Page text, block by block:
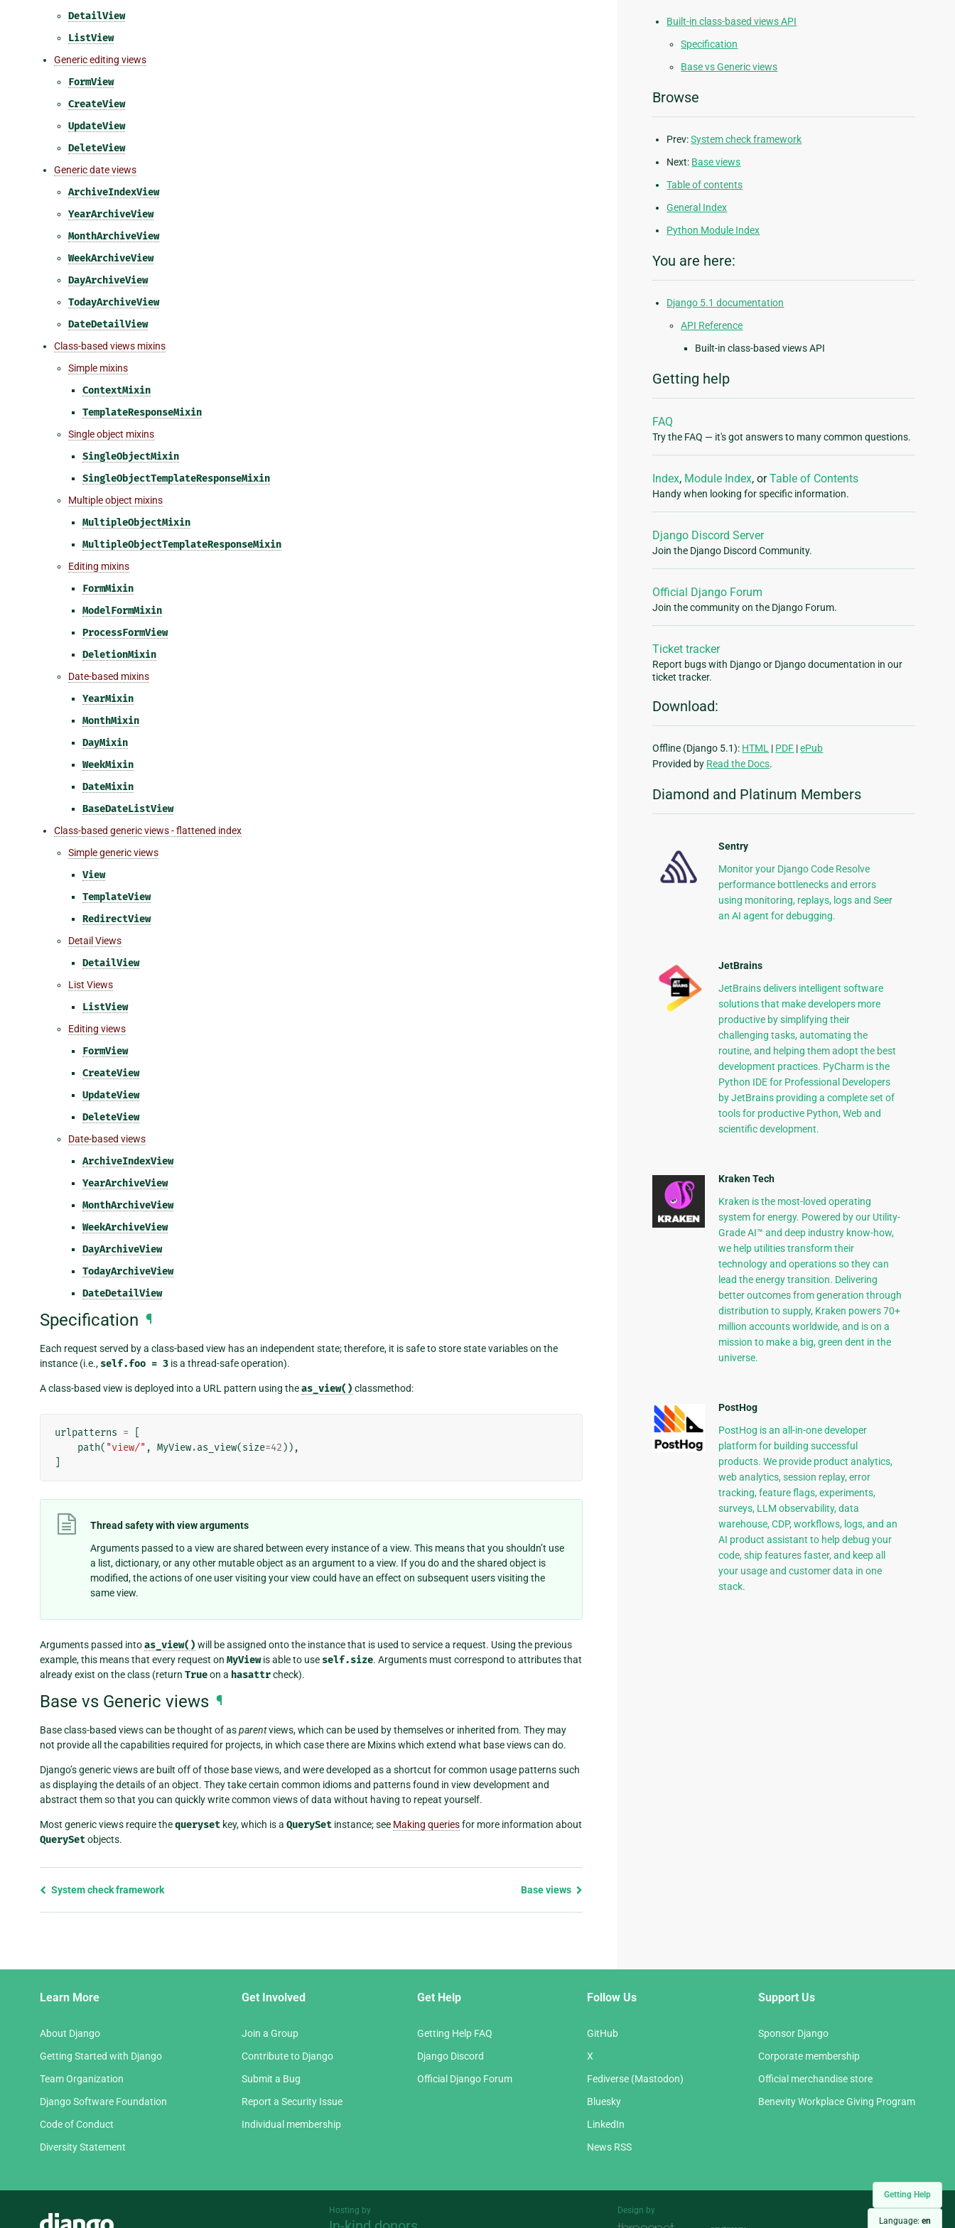
Getting Help
Language: en
DetailView
ListView
Generic editing views
FormView
CreateView
UpdateView
DeleteView
Generic date views
ArchiveIndexView
YearArchiveView
MonthArchiveView
WeekArchiveView
DayArchiveView
TodayArchiveView
DateDetailView
Class-based views mixins
Simple mixins
ContextMixin
TemplateResponseMixin
Single object mixins
SingleObjectMixin
SingleObjectTemplateResponseMixin
Multiple object mixins
MultipleObjectMixin
MultipleObjectTemplateResponseMixin
Editing mixins
FormMixin
ModelFormMixin
ProcessFormView
DeletionMixin
Date-based mixins
YearMixin
MonthMixin
DayMixin
WeekMixin
DateMixin
BaseDateListView
Class-based generic views - flattened index
Simple generic views
View
TemplateView
RedirectView
Detail Views
DetailView
List Views
ListView
Editing views
FormView
CreateView
UpdateView
DeleteView
Date-based views
ArchiveIndexView
YearArchiveView
MonthArchiveView
WeekArchiveView
DayArchiveView
TodayArchiveView
DateDetailView
Specification ¶
Each request served by a class-based view has an independent state; therefore, it is safe to store state variables on the
instance (i.e., self.foo = 3 is a thread-safe operation).
A class-based view is deployed into a URL pattern using theas_view() classmethod:
urlpatterns =
path( "view/" , MyView.as_view(size=42 )),
Thread safety with view arguments
Arguments passed to a view are shared between every instance of a view. This means that you shouldn’t use
a list, dictionary, or any other mutable object as an argument to a view. If you do and the shared object is
modified, the actions of one user visiting your view could have an effect on subsequent users visiting the
same view.
Arguments passed intoas_view() will be assigned onto the instance that is used to service a request. Using the previous
example, this means that every request on MyViewis able to use self.size. Arguments must correspond to attributes that
already exist on the class (return Trueon a hasattrcheck).
Base vs Generic views ¶
Base class-based views can be thought of asparentviews, which can be used by themselves or inherited from. They may
not provide all the capabilities required for projects, in which case there are Mixins which extend what base views can do.
Django’s generic views are built off of those base views, and were developed as a shortcut for common usage patterns such
as displaying the details of an object. They take certain common idioms and patterns found in view development and
abstract them so that you can quickly write common views of data without having to repeat yourself.
Most generic views require thequeryset key, which is a QuerySet instance; see Making queriesfor more information about
QuerySetobjects.
Previous
System check framework Base views
Built-in class-based views API
Specification
Base vs Generic views
Browse
Prev:System check framework
Next: Base views
Table of contents
General Index
Python Module Index
You are here:
Django 5.1 documentation
API Reference
Built-in class-based views API
Getting help
FAQ
Try the FAQ — it's got answers to many common questions.
Index, Module Index, orTable of Contents
Handy when looking for specific information.
Django Discord Server
Join the Django Discord Community.
Official Django Forum
Join the community on the Django Forum.
Ticket tracker
Report bugs with Django or Django documentation in our
ticket tracker.
Download:
Offline (Django 5.1): HTML | PDF |ePub
Provided by Read the Docs.
Diamond and Platinum Members
Sentry
Monitor your Django Code Resolve
performance bottlenecks and errors
using monitoring, replays, logs and Seer
an AI agent for debugging.
JetBrains
JetBrains delivers intelligent software
solutions that make developers more
productive by simplifying their
challenging tasks, automating the
routine, and helping them adopt the best
development practices. PyCharm is the
Python IDE for Professional Developers
by JetBrains providing a complete set of
tools for productive Python, Web and
scientific development.
Kraken Tech
Kraken is the most-loved operating
system for energy. Powered by our Utility-
Grade AI™ and deep industry know-how,
we help utilities transform their
technology and operations so they can
lead the energy transition. Delivering
better outcomes from generation through
distribution to supply, Kraken powers 70+
million accounts worldwide, and is on a
mission to make a big, green dent in the
universe.
PostHog
PostHog is an all-in-one developer
platform for building successful
products. We provide product analytics,
web analytics, session replay, error
tracking, feature flags, experiments,
surveys, LLM observability, data
warehouse, CDP, workflows, logs, and an
AI product assistant to help debug your
code, ship features faster, and keep all
your usage and customer data in one
stack.
Learn More
About Django
Getting Started with Django
Team Organization
Django Software Foundation
Code of Conduct
Diversity Statement
Get Involved
Join a Group
Contribute to Django
Submit a Bug
Report a Security Issue
Individual membership
Get Help
Getting Help FAQ
Django Discord
Official Django Forum
Follow Us
GitHub
X
Fediverse (Mastodon)
Bluesky
LinkedIn
News RSS
Support Us
Sponsor Django
Corporate membership
Official merchandise store
Benevity Workplace Giving Program
Hosting by
Design by